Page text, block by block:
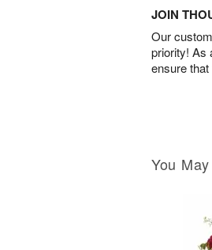
JOIN
Our
priority! As
ensure that
You